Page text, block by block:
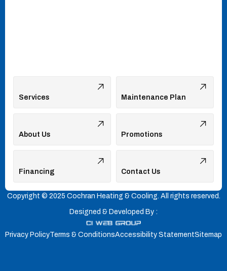
Services Maintenance Plan
About Us Promotions
Financing Contact Us
Copyright © 2025 Cochran Heating & Cooling. All rights reserved.
Designed & Developed By :
Privacy PolicyTerms & ConditionsAccessibility StatementSitemap